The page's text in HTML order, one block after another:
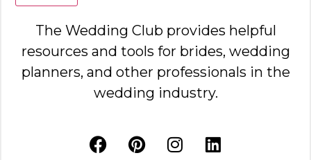
The Wedding Club provides helpful
resources and tools for brides, wedding
planners, and other professionals in the
wedding industry.